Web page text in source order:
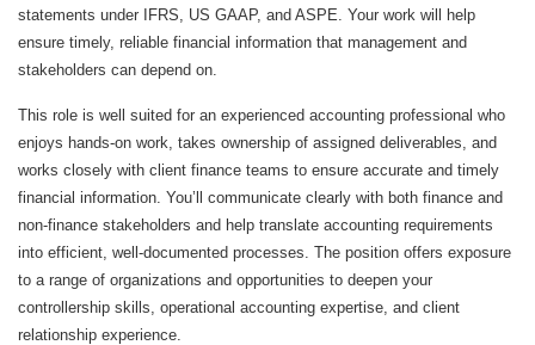
statements under IFRS, US GAAP, and ASPE. Your work will help
ensure timely, reliable financial information that management and
stakeholders can depend on.
This role is well suited for an experienced accounting professional who
enjoys hands‑on work, takes ownership of assigned deliverables, and
works closely with client finance teams to ensure accurate and timely
financial information. You’ll communicate clearly with both finance and
non‑finance stakeholders and help translate accounting requirements
into efficient, well‑documented processes. The position offers exposure
to a range of organizations and opportunities to deepen your
controllership skills, operational accounting expertise, and client
relationship experience.